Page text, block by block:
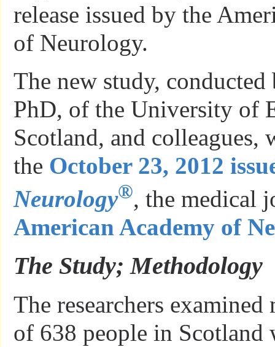
release issued by the
of Neurology.
The new study,
PhD, of the University of
Scotland, and colleagues,
the October 23, 2012
Neurology®, the medical
American Academy of
The Study; Methodology
The researchers examined
of 638 people in Scotland